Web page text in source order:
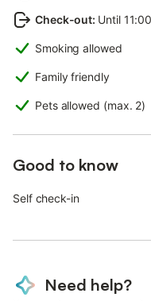
Check-out: Until 11:00
Smoking allowed
Family friendly
Pets allowed (max. 2)
Good to know
Self check-in
Need help?